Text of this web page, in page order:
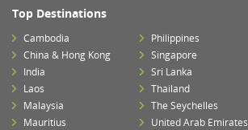
Top Destinations
Cambodia
China & Hong Kong
India
Laos
Malaysia
Mauritius
Philippines
Singapore
Sri Lanka
Thailand
The Seychelles
United Arab Emirates